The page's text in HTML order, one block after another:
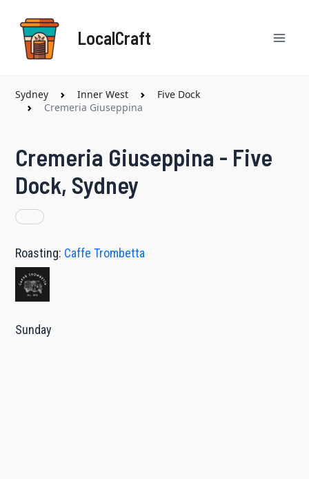
content
LocalCraft
Sydney Inner West
Five Dock
Cremeria Giuseppina
Cremeria Giuseppina - Five
Dock, Sydney
Roasting: Caffe Trombetta
Sunday